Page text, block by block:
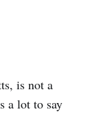
is not a
a lot to say